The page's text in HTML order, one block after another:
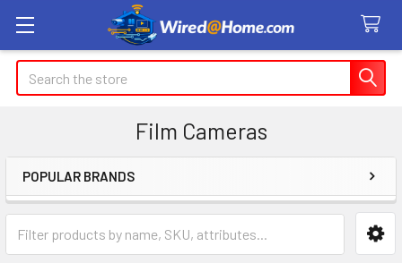
Search
Film Cameras
Sidebar
POPULAR BRANDS